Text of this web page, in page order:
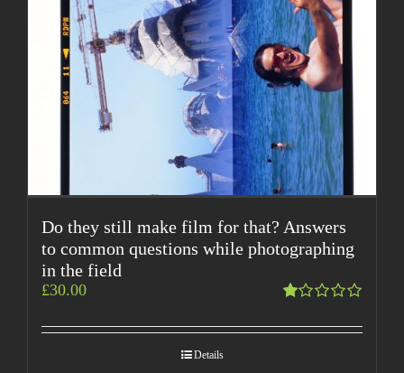
Do they still make film for that? Answers
to common questions while photographing
in the field
1.00
£30.00
Details